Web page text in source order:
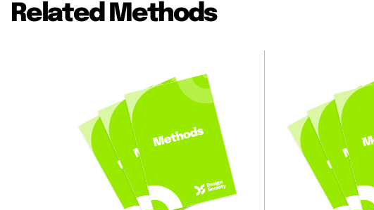
Related Methods